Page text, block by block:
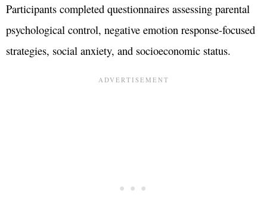
Participants completed questionnaires assessing parental
psychological control, negative emotion response-focused
strategies, social anxiety, and socioeconomic status.